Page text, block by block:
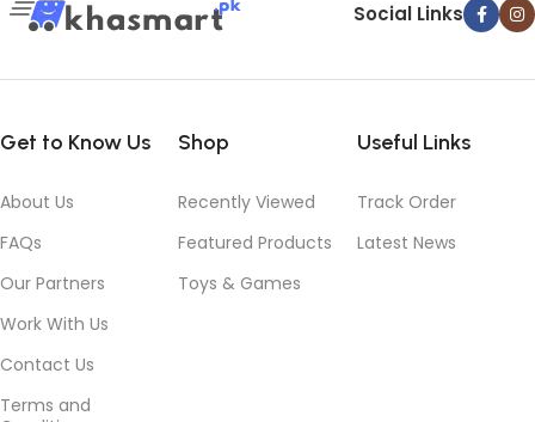
Social Links
Get to Know Us
About Us
FAQs
Our Partners
Work With Us
Contact Us
Terms and
Shop
Recently Viewed
Featured Products
Toys & Games
Useful Links
Track Order
Latest News